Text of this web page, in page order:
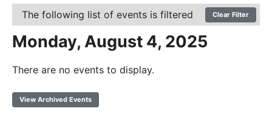
The following list of events is filtered Clear Filter
Monday, August 4, 2025
There are no events to display.
View Archived Events